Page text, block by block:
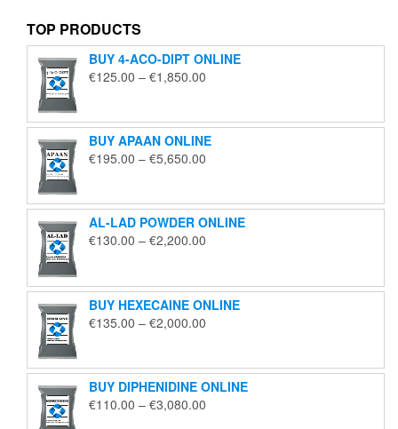
TOP PRODUCTS
BUY 4-ACO-DIPT ONLINE
€125.00 – €1,850.00
through
€1,850.00
BUY APAAN ONLINE
€195.00 – €5,650.00
through
€5,650.00
AL-LAD POWDER ONLINE
€130.00 – €2,200.00
through
€2,200.00
BUY HEXECAINE ONLINE
€135.00 – €2,000.00
through
€2,000.00
BUY DIPHENIDINE ONLINE
€110.00 – €3,080.00